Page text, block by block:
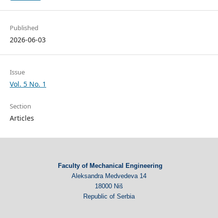
Published
2026-06-03
Issue
Vol. 5 No. 1
Section
Articles
Faculty of Mechanical Engineering
Aleksandra Medvedeva 14
18000 Niš
Republic of Serbia